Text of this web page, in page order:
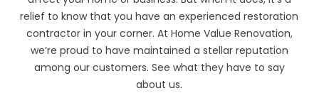
relief to know that you have an experienced restoration
contractor in your corner. At Home Value Renovation,
we’re proud to have maintained a stellar reputation
among our customers. See what they have to say
about us.